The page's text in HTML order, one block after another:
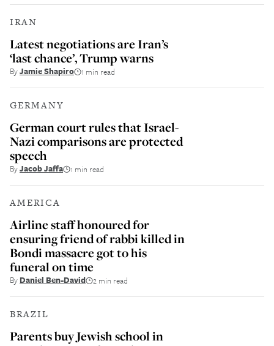
IRAN
Latest negotiations are Iran’s
‘last chance’, Trump warns
ByJamie Shapiro 1 min read
GERMANY
German court rules that Israel-
Nazi comparisons are protected
speech
ByJacob Jaffa 1 min read
AMERICA
Airline staff honoured for
ensuring friend of rabbi killed in
Bondi massacre got to his
funeral on time
By Daniel Ben-David 2 min read
BRAZIL
Parents buy Jewish school in